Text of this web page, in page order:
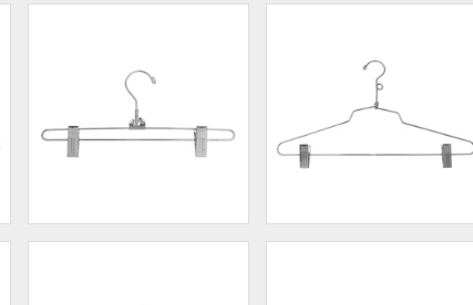
12" Steel Skirt Hanger w/
16" Steel Combination Hanger